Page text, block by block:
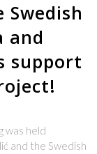
and
support
was held
and the Swedish